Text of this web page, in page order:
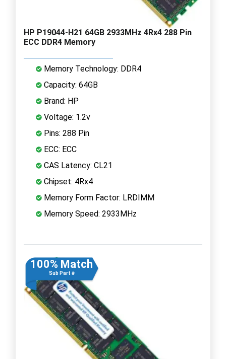
HP P19044-H21 64GB 2933MHz 4Rx4 288 Pin
ECC DDR4 Memory
Memory Technology: DDR4
Capacity: 64GB
Brand: HP
Voltage: 1.2v
Pins: 288 Pin
ECC: ECC
CAS Latency: CL21
Chipset: 4Rx4
Memory Form Factor: LRDIMM
Memory Speed: 2933MHz
100% Match
Sub Part #